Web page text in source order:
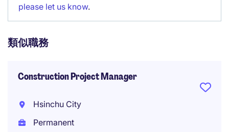
please let us know.
類似職務
Construction Project Manager
Hsinchu City
Permanent